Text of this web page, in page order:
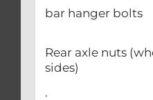
bar hanger bolts
–
Rear axle nuts
sides)
.